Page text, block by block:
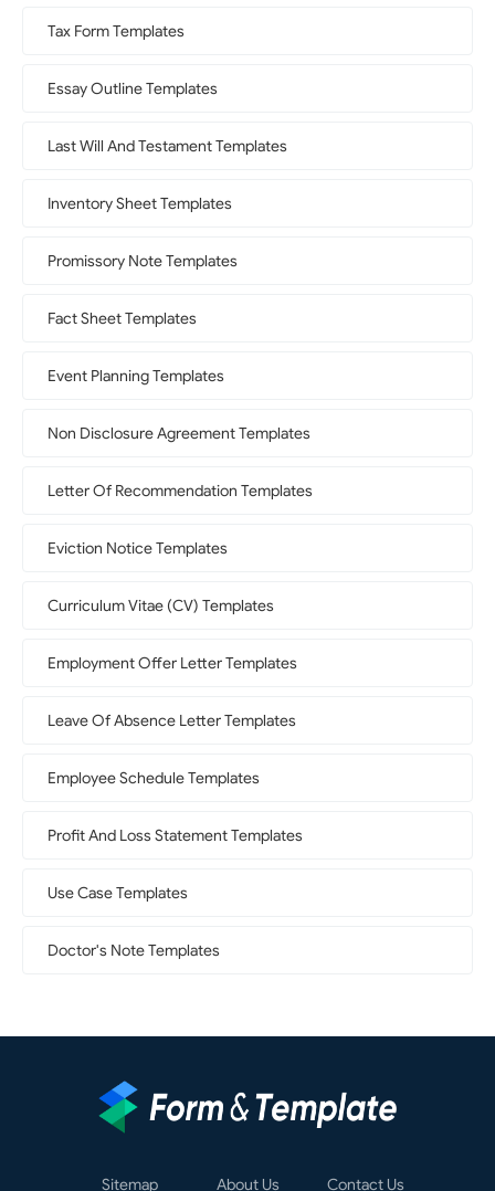
Tax Form Templates
Essay Outline Templates
Last Will And Testament Templates
Inventory Sheet Templates
Promissory Note Templates
Fact Sheet Templates
Event Planning Templates
Non Disclosure Agreement Templates
Letter Of Recommendation Templates
Eviction Notice Templates
Curriculum Vitae (CV) Templates
Employment Offer Letter Templates
Leave Of Absence Letter Templates
Employee Schedule Templates
Profit And Loss Statement Templates
Use Case Templates
Doctor's Note Templates
Sitemap About Us Contact Us